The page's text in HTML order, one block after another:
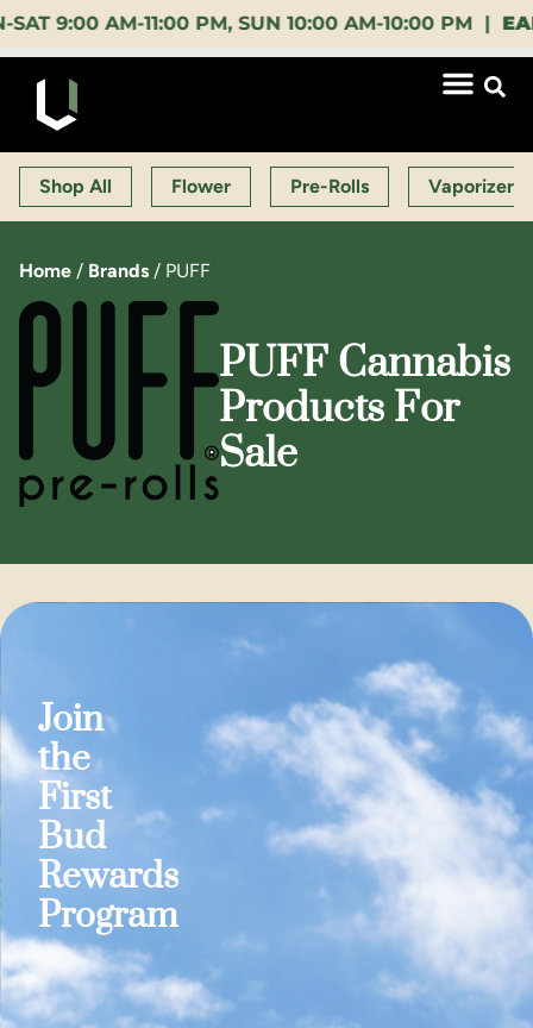
AM-11:00 PM, SUN 10:00 AM-10:00 PM |EARLY
Shop All Flower Pre-Rolls Vaporizers
Home / Brands / PUFF
PUFF Cannabis
Products For
Sale
Join
the
First
Bud
Rewards
Program